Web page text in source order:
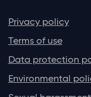
Privacy policy
Terms of use
Data protection
Environmental